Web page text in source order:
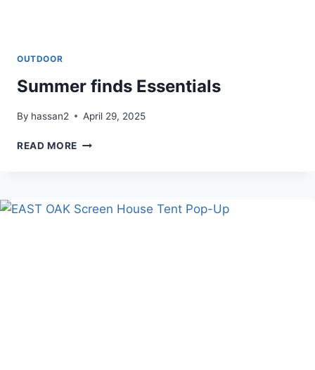
OUTDOOR
Summer finds Essentials
By hassan2 April 29, 2025
READ MORE SUMMER